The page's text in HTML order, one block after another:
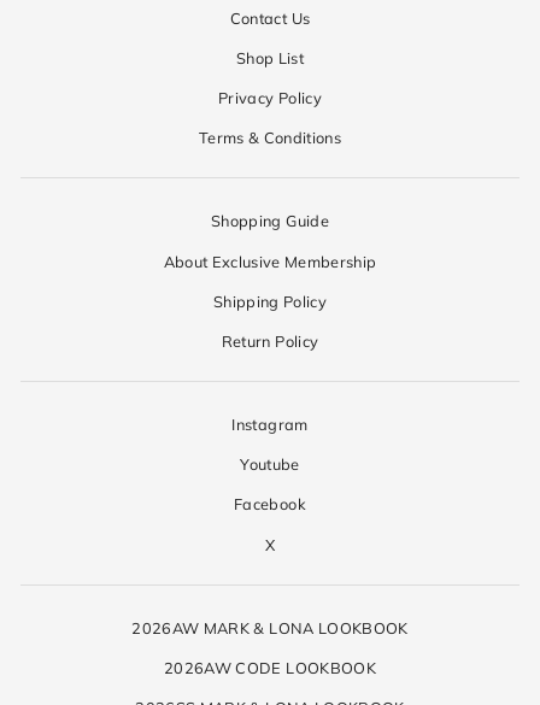
Contact Us
Shop List
Privacy Policy
Terms & Conditions
Shopping Guide
About Exclusive Membership
Shipping Policy
Return Policy
Instagram
Youtube
Facebook
X
2026AW MARK & LONA LOOKBOOK
2026AW CODE LOOKBOOK